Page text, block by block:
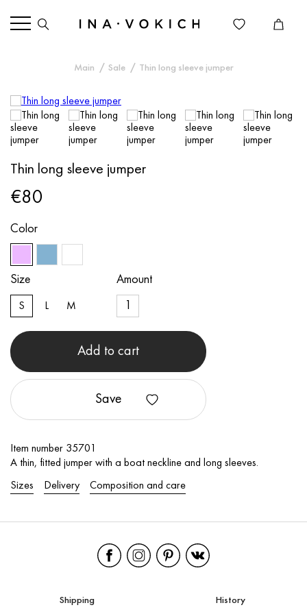
Main Sale Thin long sleeve jumper
Thin long sleeve jumper
€80
Color
Size
S L M
Amount
Add to cart
Save
Item number 35701
A thin, fitted jumper with a boat neckline and long sleeves.
Sizes Delivery Composition and care
Shipping History